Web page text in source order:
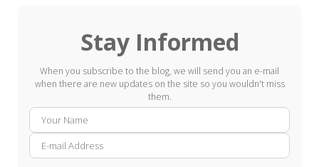
Stay Informed
When you subscribe to the blog, we will send you an e-mail
when there are new updates on the site so you wouldn't miss
them.
mail